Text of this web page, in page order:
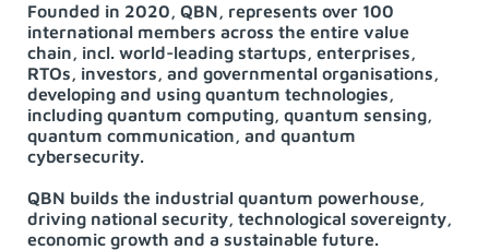
Founded in 2020, QBN, represents over 100
international members across the entire value
chain, incl. world-leading startups, enterprises,
RTOs, investors, and governmental organisations,
developing and using quantum technologies,
including quantum computing, quantum sensing,
quantum communication, and quantum
cybersecurity.
QBN builds the industrial quantum powerhouse,
driving national security, technological sovereignty,
economic growth and a sustainable future.